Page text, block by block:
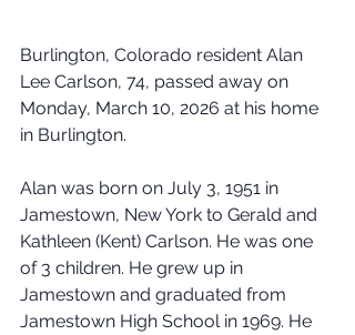
Burlington, Colorado resident Alan
Lee Carlson, 74, passed away on
Monday, March 10, 2026 at his home
in Burlington.
Alan was born on July 3, 1951 in
Jamestown, New York to Gerald and
Kathleen (Kent) Carlson. He was one
of 3 children. He grew up in
Jamestown and graduated from
Jamestown High School in 1969. He